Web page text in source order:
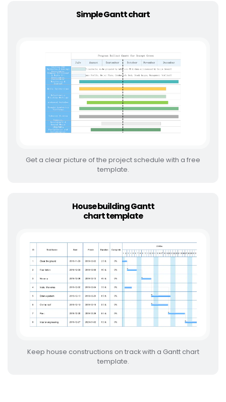
Simple Gantt chart
Get a clear picture of the project schedule with a free
template.
House building Gantt
chart template
Keep house constructions on track with a Gantt chart
template.